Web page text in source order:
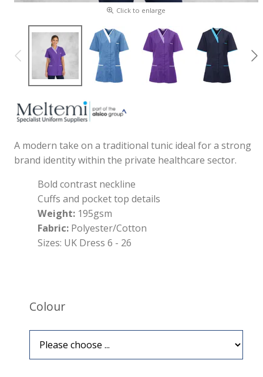
Click to enlarge
A modern take on a traditional tunic ideal for a strong
brand identity within the private healthcare sector.
Bold contrast neckline
Cuffs and pocket top details
Weight: 195gsm
Fabric: Polyester/Cotton
Sizes: UK Dress 6 - 26
Colour